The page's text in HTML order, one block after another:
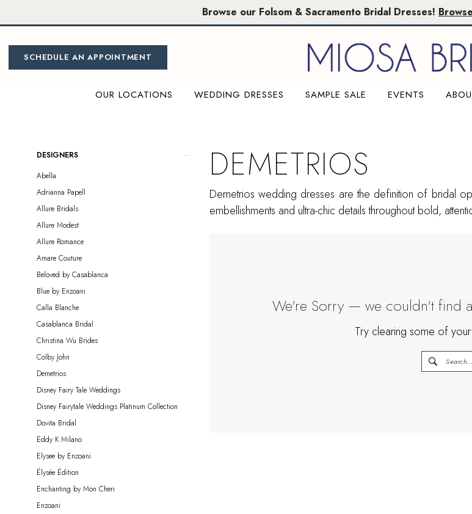
to
content
to
Accessibility
visually
impaired
autoplay
dynamic
content
Browse our Folsom & Sacramento Bridal Dresses!
SCHEDULE AN APPOINTMENT
OUR LOCATIONS WEDDING DRESSES SAMPLE SALE EVENTS
ProductDESIGNERS
Abella
Adrianna Papell
Allure Bridals
Allure Modest
Allure Romance
Amare Couture
Beloved by Casablanca
Blue by Enzoani
Calla Blanche
Casablanca Bridal
Christina Wu Brides
Colby John
Demetrios
Disney Fairy Tale Weddings
Disney Fairytale Weddings Platinum Collection
Dovita Bridal
Eddy K Milano
Elysee by Enzoani
Élysée Édition
Enchanting by Mon Cheri
Enzoani
DEMETRIOS
Demetrios wedding dresses are the definition of bridal
embellishments and ultra-chic details throughout bold,
We're Sorry — we couldn't find
Try clearing some of